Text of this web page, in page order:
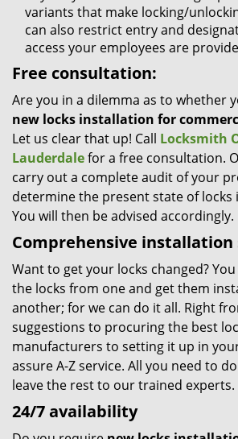
variants that make locking/
can also restrict entry and
access your employees are
Free consultation:
Are you in a dilemma as to whether
new locks installation for
Let us clear that up! Call Locksmith
Lauderdalefor a free consultation.
carry out a complete audit of your
determine the present state of
You will then be advised accordingly.
Comprehensive installation
Want to get your locks changed?
the locks from one and get them
another; for we can do it all. Right
suggestions to procuring the best
manufacturers to setting it up in
assure A-Z service. All you need to
leave the rest to our trained experts.
24/7 availability